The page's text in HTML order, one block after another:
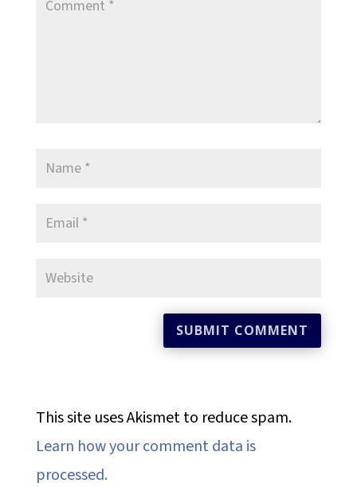
This site uses Akismet to reduce spam.
Learn how your comment data is
processed.